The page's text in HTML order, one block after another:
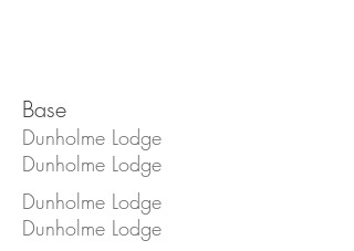
Base
Dunholme Lodge
Dunholme Lodge
Dunholme Lodge
Dunholme Lodge